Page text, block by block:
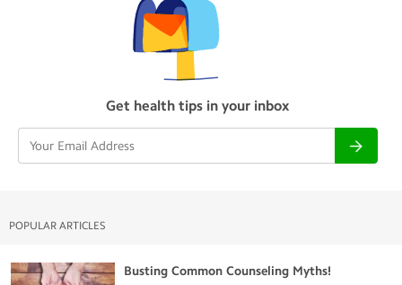
Get health tips in your inbox
POPULAR ARTICLES
Busting Common Counseling Myths!